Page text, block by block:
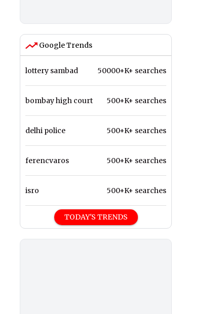
Google Trends
lottery sambad 50000+K+ searches
bombay high court 500+K+ searches
delhi police 500+K+ searches
ferencvaros 500+K+ searches
isro 500+K+ searches
TODAY'S TRENDS